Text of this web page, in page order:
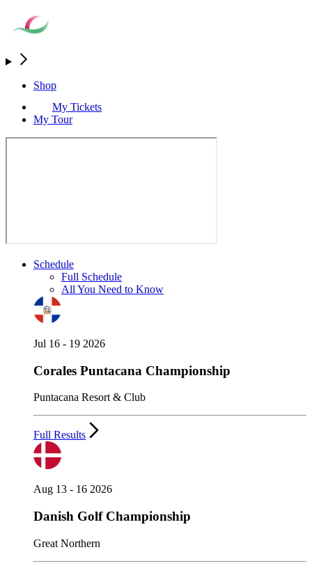
Shop
My Tickets
My Tour
Schedule
Full Schedule
All You Need to Know
Jul 16 - 19 2026
Corales Puntacana Championship
Puntacana Resort & Club
Full Results
Aug 13 - 16 2026
Danish Golf Championship
Great Northern